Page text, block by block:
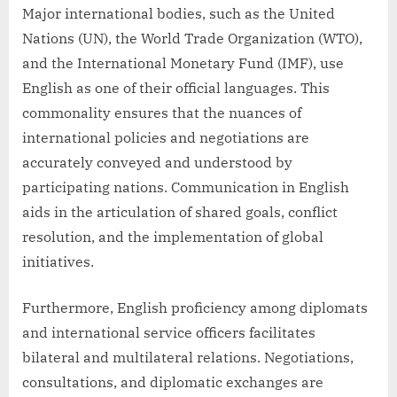
Major international bodies, such as the United
Nations (UN), the World Trade Organization (WTO),
and the International Monetary Fund (IMF), use
English as one of their official languages. This
commonality ensures that the nuances of
international policies and negotiations are
accurately conveyed and understood by
participating nations. Communication in English
aids in the articulation of shared goals, conflict
resolution, and the implementation of global
initiatives.
Furthermore, English proficiency among diplomats
and international service officers facilitates
bilateral and multilateral relations. Negotiations,
consultations, and diplomatic exchanges are